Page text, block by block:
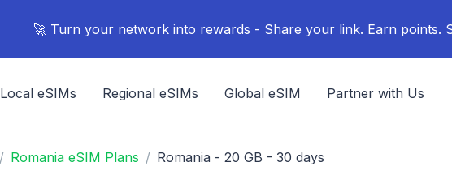
🚀 Turn your network into rewards - Share your link. Earn points.
Local eSIMs Regional eSIMs Global eSIM Partner with Us
Romania eSIM Plans Romania - 20 GB - 30 days